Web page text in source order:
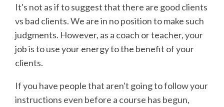
It's not as if to suggest that there are good clients
vs bad clients. We are in no position to make such
judgments. However, as a coach or teacher, your
job is to use your energy to the benefit of your
clients.
If you have people that aren't going to follow your
instructions even before a course has begun,